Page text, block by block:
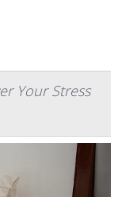
Your Stress